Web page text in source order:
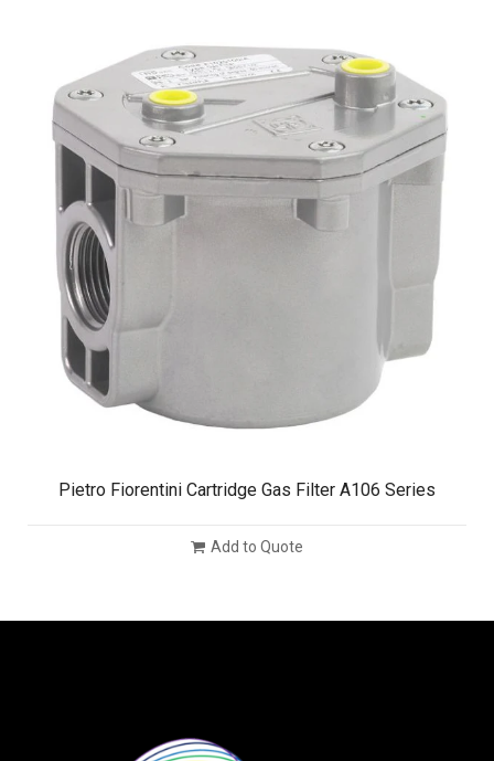
Pietro Fiorentini Cartridge Gas Filter A106 Series
Add to Quote